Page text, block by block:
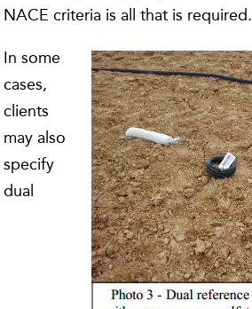
NACE criteria is all that is required.
In some
cases,
clients
may also
specify
dual